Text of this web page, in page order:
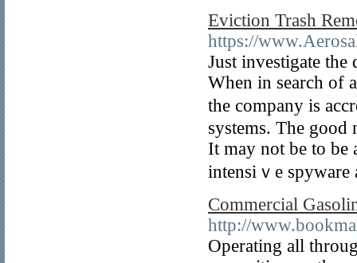
Eviction Trash
https://
Just investigate tһe
When in search of
the company is
systems. The good
It may not be to be
intensiｖe
Commercial
http://
Operating all